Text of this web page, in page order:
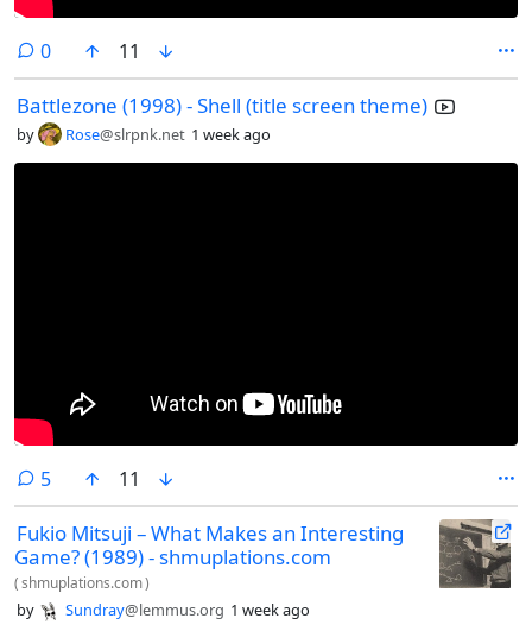
0comments
11
Battlezone (1998) - Shell (title screen theme)
by Rose@slrpnk.net 1 week ago
5comments
11
Fukio Mitsuji – What Makes an Interesting
Game? (1989) - shmuplations.com
(shmuplations.com)
by Sundray@lemmus.org 1 week ago